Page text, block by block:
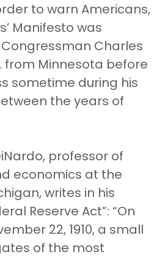
to warn Americans,
Manifesto was
Charles
from Minnesota before
sometime during his
the years of
professor of
economics at the
writes in his
Reserve Act”: “On
22, 1910, a small
of the most